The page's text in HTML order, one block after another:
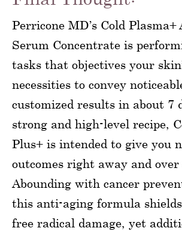
Perricone MD’s Cold Plasma+
Serum Concentrate is
tasks that objectives your
necessities to convey
customized results in about 7
strong and high-level recipe,
Plus+ is intended to give you
outcomes right away and
Abounding with cancer
this anti-aging formula
free radical damage, yet